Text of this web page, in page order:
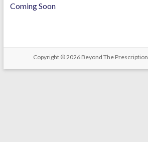
Coming Soon
Copyright © 2026 Beyond The Prescription